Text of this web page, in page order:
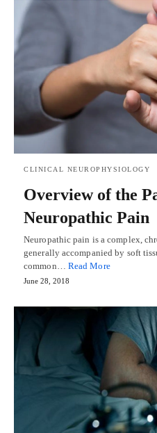
CLINICAL NEUROPHYSIOLOGY
Overview of the
Neuropathic Pain
Neuropathic pain is a complex,
generally accompanied by soft
common… Read More
June 28, 2018